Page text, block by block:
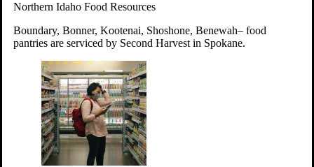
Northern Idaho Food Resources
Boundary, Bonner, Kootenai, Shoshone, Benewah– food
pantries are serviced by Second Harvest in Spokane.
year-round access to nutritious food to Idahoans across the
state.